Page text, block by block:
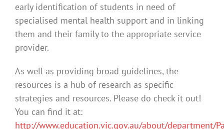
early identification of students in need of
specialised mental health support and in linking
them and their family to the appropriate service
provider.
As well as providing broad guidelines, the
resources is a hub of research as specific
strategies and resources. Please do check it out!
You can find it at:
http://www.education.vic.gov.au/about/department/